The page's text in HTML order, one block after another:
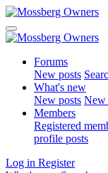
Forums
New posts
What's new
New posts New
Members
Registered
profile posts
Log in Register